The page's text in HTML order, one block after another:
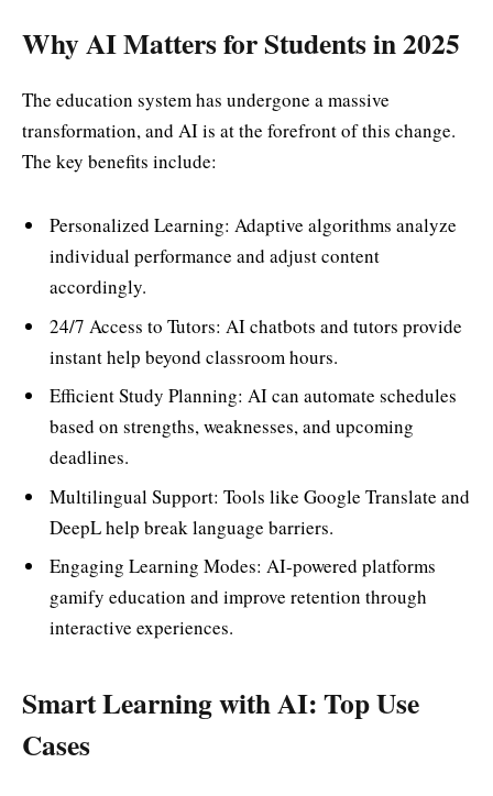
Why AI Matters for Students in 2025
The education system has undergone a massive
transformation, and AI is at the forefront of this change.
The key benefits include:
Personalized Learning: Adaptive algorithms analyze
individual performance and adjust content
accordingly.
24/7 Access to Tutors: AI chatbots and tutors provide
instant help beyond classroom hours.
Efficient Study Planning: AI can automate schedules
based on strengths, weaknesses, and upcoming
deadlines.
Multilingual Support: Tools like Google Translate and
DeepL help break language barriers.
Engaging Learning Modes: AI-powered platforms
gamify education and improve retention through
interactive experiences.
Smart Learning with AI: Top Use
Cases